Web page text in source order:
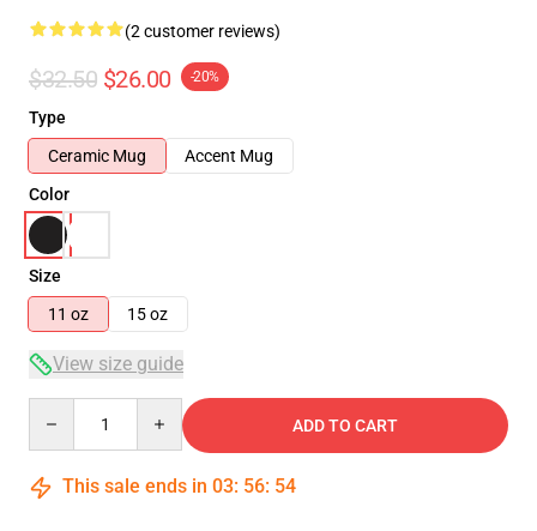
(2 customer reviews)
$32.50 $26.00 -20%
Type
Ceramic Mug
Accent Mug
Color
Size
11 oz
15 oz
View size guide
ADD TO CART
This sale ends in 03: 56: 54